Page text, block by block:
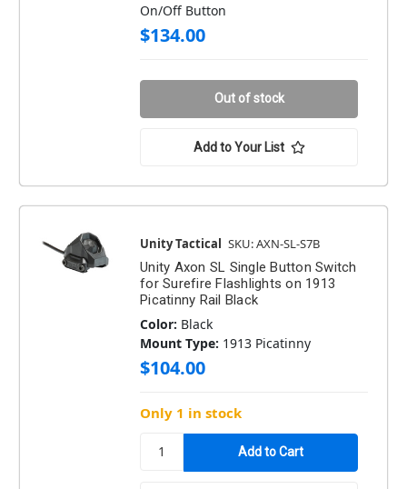
On/Off Button
$134.00
Out of stock
Add to Your List
Unity Tactical SKU: AXN-SL-S7B
Unity Axon SL Single Button Switch
for Surefire Flashlights on 1913
Picatinny Rail Black
Color: Black
Mount Type: 1913 Picatinny
$104.00
Only 1 in stock